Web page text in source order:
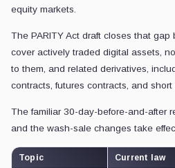
equity markets.
The PARITY Act draft closes that
cover actively traded digital assets,
to them, and related derivatives,
contracts, futures contracts, and short
The familiar 30-day-before-and-after
and the wash-sale changes take
Topic Current law